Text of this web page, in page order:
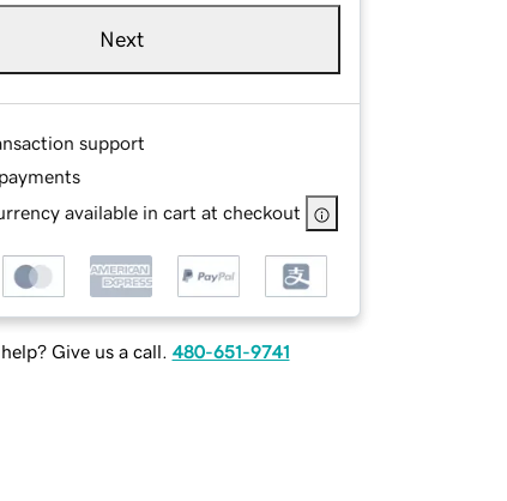
Next
support
available in cart at checkout
Give us a call. 480-651-9741